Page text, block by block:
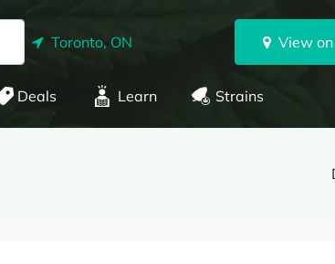
Toronto, ON View on
Deals Learn Strains